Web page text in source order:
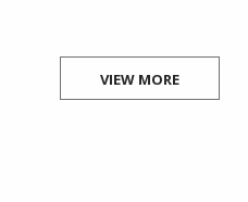
VIEW MORE